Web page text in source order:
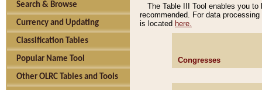
Search & Browse
Currency and Updating
Classification Tables
Popular Name Tool
Other OLRC Tables and Tools
The Table III Tool enables you
recommended. For data
is located here.
Congresses